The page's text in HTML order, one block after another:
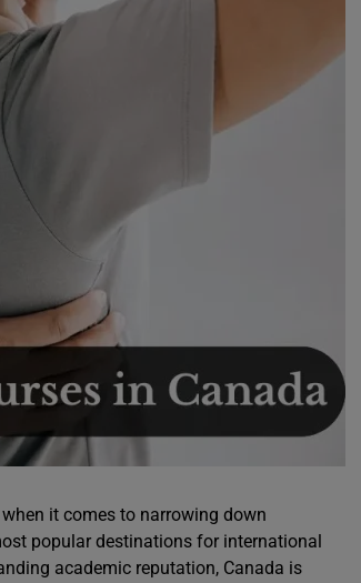
it comes to narrowing down
popular destinations for international
academic reputation, Canada is